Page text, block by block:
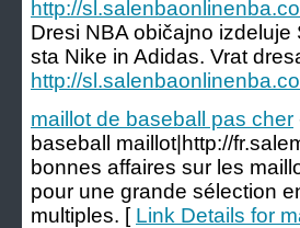
http://
Dresi NBA običajno
sta Nike in Adidas. Vrat
http://
maillot de baseball pas cher
baseball maillot|http://
bonnes affaires sur les
pour une grande sélection
multiples. [ Link Details for